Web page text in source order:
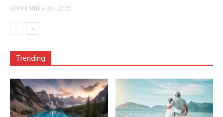
SEPTEMBER 24, 2020
Trending